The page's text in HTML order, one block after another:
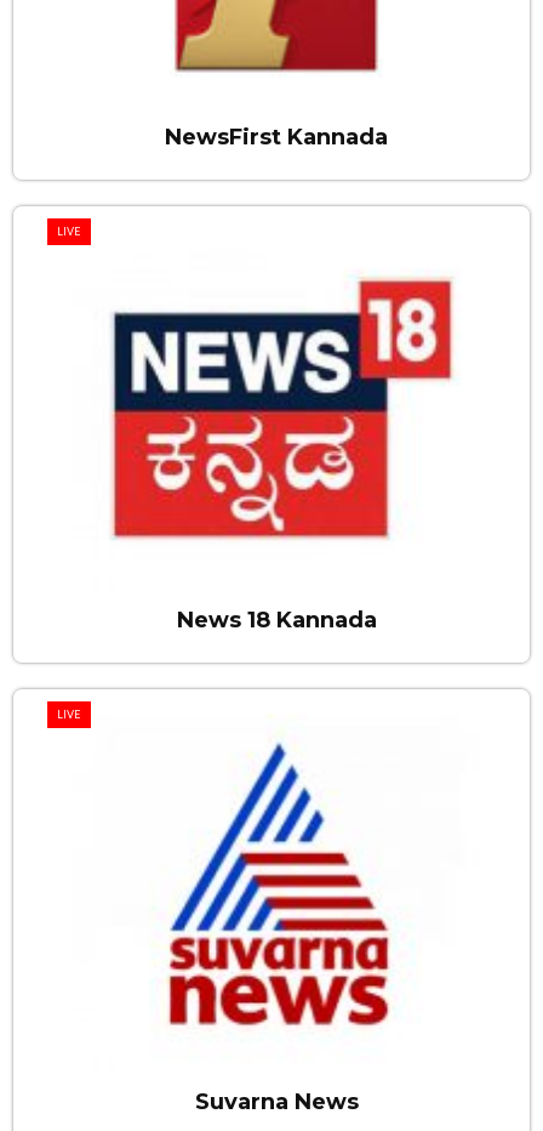
NewsFirst Kannada
LIVE
News 18 Kannada
LIVE
Suvarna News